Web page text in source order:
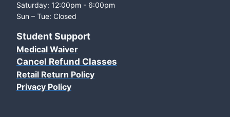
Saturday: 12:00pm - 6:00pm
Sun – Tue: Closed
Student Support
Medical Waiver
Cancel Refund Classes
Retail Return Policy
Privacy Policy